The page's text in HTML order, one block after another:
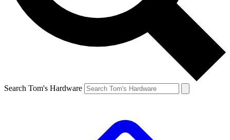
Search Tom's Hardware